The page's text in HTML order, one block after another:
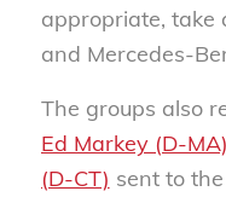
appropriate, take
and Mercedes-
The groups also
Ed Markey (D-
(D-CT) sent to